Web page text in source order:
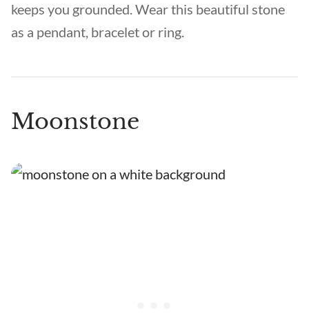
keeps you grounded. Wear this beautiful stone
as a pendant, bracelet or ring.
Moonstone